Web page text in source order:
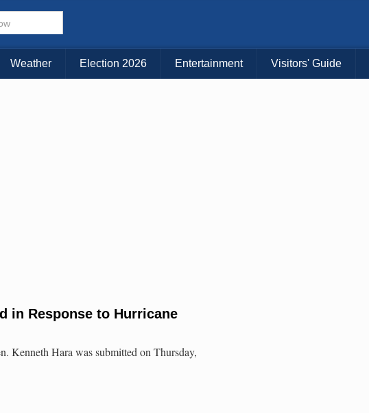
Choose Your Island:
KAUAI MAUI BIG ISLAND
Weather Election 2026 Entertainment Visitors' Guide
in Response to Hurricane
Kenneth Hara was submitted on Thursday,